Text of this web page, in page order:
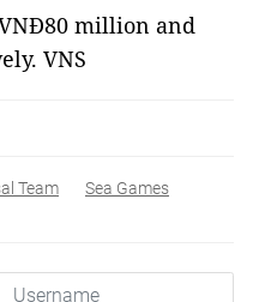
million and
VNS
Team Sea Games